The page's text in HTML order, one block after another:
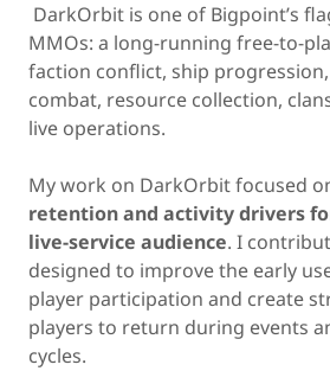
DarkOrbit is one of Bigpoint’s
MMOs: a long-running free-to-
faction conflict, ship progression,
combat, resource collection,
live operations.
My work on DarkOrbit focused
retention and activity drivers
live-service audience. I
designed to improve the early
player participation and create
players to return during events
cycles.